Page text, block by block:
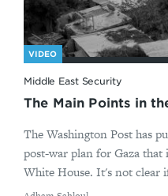
VIDEO
Middle East Security
The Main Points in
The Washington Post has
post-war plan for Gaza
White House. It's not clear